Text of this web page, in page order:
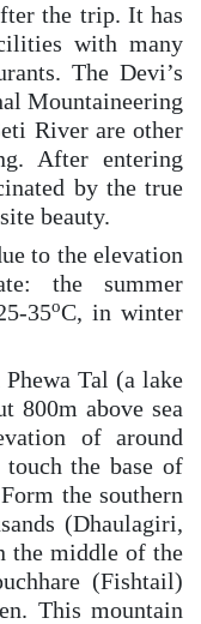
the trip. It has
with many
The Devi’s
Mountaineering
River are other
After entering
by the true
beauty.
to the elevation
the summer
35oC, in winter
Tal (a lake
800m above sea
of around
the base of
the southern
(Dhaulagiri,
the middle of the
(Fishtail)
This mountain